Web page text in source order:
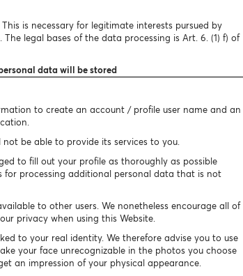
is necessary for legitimate interests pursued by
legal bases of the data processing is Art. 6. (1) f) of
data will be stored
to create an account / profile user name and an
be able to provide its services to you.
to fill out your profile as thoroughly as possible
for processing additional personal data that is not
to other users. We nonetheless encourage all of
privacy when using this Website.
to your real identity. We therefore advise you to use
your face unrecognizable in the photos you choose
an impression of your physical appearance.